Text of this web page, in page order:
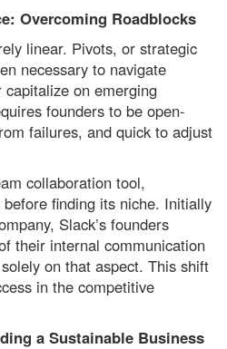
Overcoming Roadblocks
linear. Pivots, or strategic
necessary to navigate
on emerging
founders to be open-
failures, and quick to adjust
collaboration tool,
finding its niche. Initially
Slack’s founders
their internal communication
on that aspect. This shift
in the competitive
a Sustainable Business